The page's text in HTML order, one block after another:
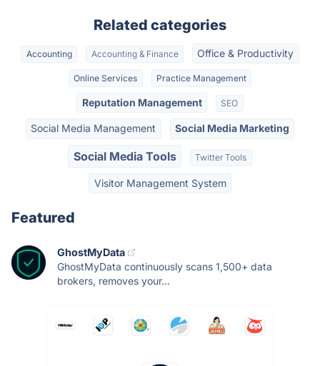
Related categories
Accounting Accounting & Finance Office & Productivity
Online Services Practice Management
Reputation Management SEO
Social Media Management Social Media Marketing
Social Media Tools Twitter Tools
Visitor Management System
Featured
GhostMyData
GhostMyData continuously scans 1,500+ data
brokers, removes your...